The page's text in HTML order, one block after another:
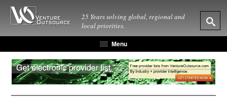
25 Years solving global, regional and
local priorities.
Menu